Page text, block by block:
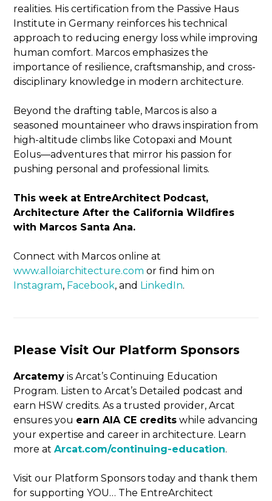
realities. His certification from the Passive Haus
Institute in Germany reinforces his technical
approach to reducing energy loss while improving
human comfort. Marcos emphasizes the
importance of resilience, craftsmanship, and cross-
disciplinary knowledge in modern architecture.
Beyond the drafting table, Marcos is also a
seasoned mountaineer who draws inspiration from
high-altitude climbs like Cotopaxi and Mount
Eolus—adventures that mirror his passion for
pushing personal and professional limits.
This week at EntreArchitect Podcast,
Architecture After the California Wildfires
with Marcos Santa Ana.
Connect with Marcos online at
www.alloiarchitecture.com or find him on
Instagram, Facebook, and LinkedIn.
Please Visit Our Platform Sponsors
Arcatemy is Arcat’s Continuing Education
Program. Listen to Arcat’s Detailed podcast and
earn HSW credits. As a trusted provider, Arcat
ensures you earn AIA CE credits while advancing
your expertise and career in architecture. Learn
more atArcat.com/continuing-education.
Visit our Platform Sponsors today and thank them
for supporting YOU… The EntreArchitect